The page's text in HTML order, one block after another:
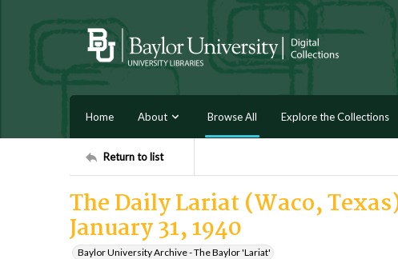
Home About Browse All Explore the Collections
Return to list
The Daily Lariat (Waco,
January 31, 1940
Baylor University Archive - The Baylor 'Lariat'